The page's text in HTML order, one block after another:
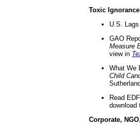
Toxic Ignorance
U.S.
GAO
Measure
view in
What We
Child
Read
download
Corporate,